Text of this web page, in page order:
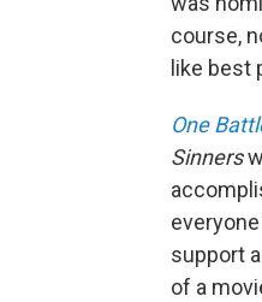
course,
like best
One
Sinners
support
of a